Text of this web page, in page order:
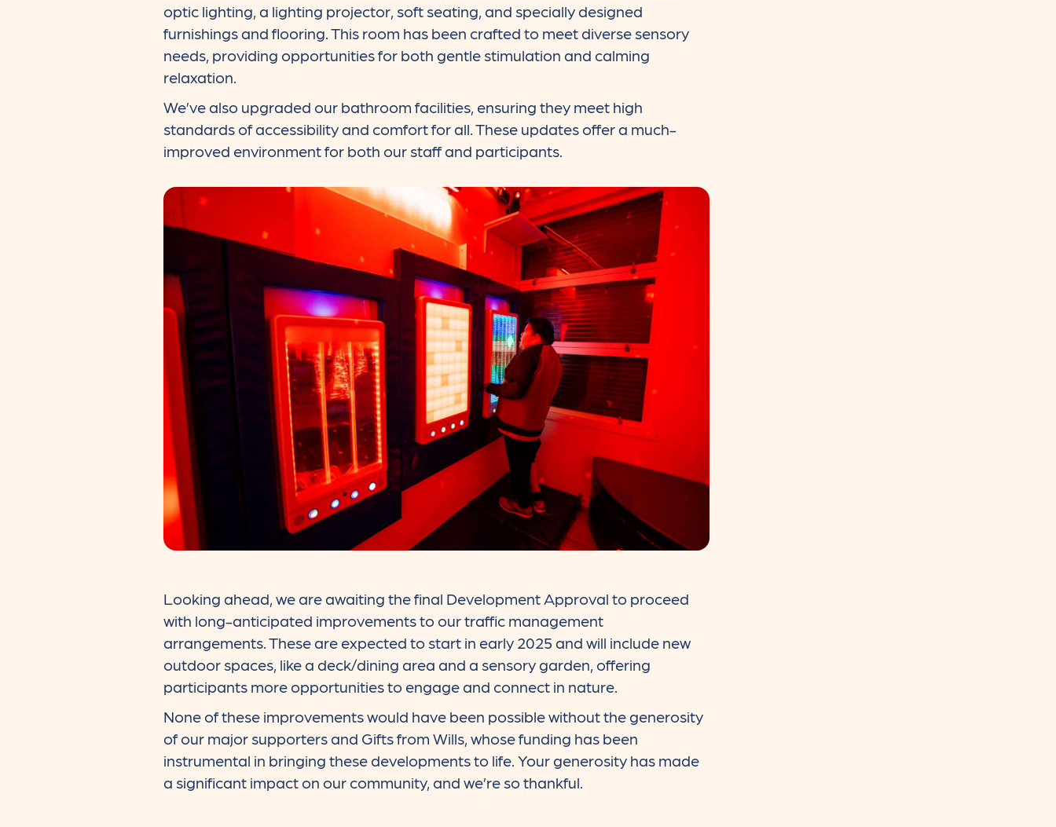
optic lighting, a lighting projector, soft seating, and specially designed
furnishings and flooring. This room has been crafted to meet diverse sensory
needs, providing opportunities for both gentle stimulation and calming
relaxation.
We’ve also upgraded our bathroom facilities, ensuring they meet high
standards of accessibility and comfort for all. These updates offer a much-
improved environment for both our staff and participants.
Looking ahead, we are awaiting the final Development Approval to proceed
with long-anticipated improvements to our traffic management
arrangements. These are expected to start in early 2025 and will include new
outdoor spaces, like a deck/dining area and a sensory garden, offering
participants more opportunities to engage and connect in nature.
None of these improvements would have been possible without the generosity
of our major supporters and Gifts from Wills, whose funding has been
instrumental in bringing these developments to life. Your generosity has made
a significant impact on our community, and we’re so thankful.